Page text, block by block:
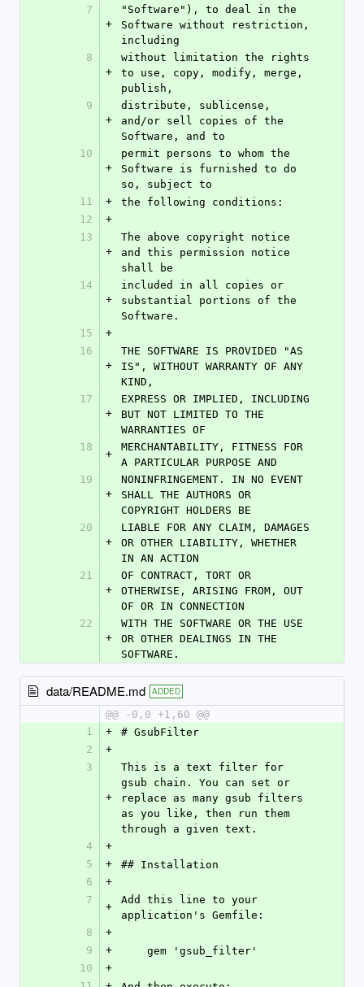
7
+
"Software"), to deal in the
Software without restriction,
including
8
+
without limitation the rights
to use, copy, modify, merge,
publish,
9
+
distribute, sublicense,
and/or sell copies of the
Software, and to
10
+
permit persons to whom the
Software is furnished to do
so, subject to
11
+
the following conditions:
12
+
13
+
The above copyright notice
and this permission notice
shall be
14
+
included in all copies or
substantial portions of the
Software.
15
+
16
+
THE SOFTWARE IS PROVIDED "AS
IS", WITHOUT WARRANTY OF ANY
KIND,
17
+
EXPRESS OR IMPLIED, INCLUDING
BUT NOT LIMITED TO THE
WARRANTIES OF
18
+
MERCHANTABILITY, FITNESS FOR
A PARTICULAR PURPOSE AND
19
+
NONINFRINGEMENT. IN NO EVENT
SHALL THE AUTHORS OR
COPYRIGHT HOLDERS BE
20
+
LIABLE FOR ANY CLAIM, DAMAGES
OR OTHER LIABILITY, WHETHER
IN AN ACTION
21
+
OF CONTRACT, TORT OR
OTHERWISE, ARISING FROM, OUT
OF OR IN CONNECTION
22
+
WITH THE SOFTWARE OR THE USE
OR OTHER DEALINGS IN THE
SOFTWARE.
data/README.md ADDED
@@ -0,0 +1,60 @@
1
+
# GsubFilter
2
+
3
+
This is a text filter for
gsub chain. You can set or
replace as many gsub filters
as you like, then run them
through a given text.
4
+
5
+
## Installation
6
+
7
+
Add this line to your
application's Gemfile:
8
+
9
+
    gem 'gsub_filter'
10
+